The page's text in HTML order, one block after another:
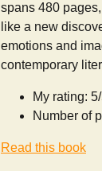
spans 480
like a new
emotions and
contemporary
My rating:
Number of
Read this book